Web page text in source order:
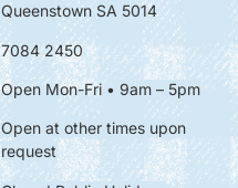
Queenstown SA 5014
7084 2450
Open Mon-Fri • 9am – 5pm
Open at other times upon
request